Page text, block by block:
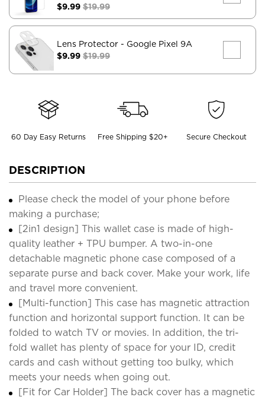
$9.99 $19.99
Lens Protector - Google Pixel 9A
$9.99 $19.99
60 Day Easy Returns Free Shipping $20+ Secure Checkout
DESCRIPTION
Please check the model of your phone before
making a purchase;
[2in1 design] This wallet case is made of high-
quality leather + TPU bumper. A two-in-one
detachable magnetic phone case composed of a
separate purse and back cover. Make your work, life
and travel more convenient.
[Multi-function] This case has magnetic attraction
function and horizontal support function. It can be
folded to watch TV or movies. In addition, the tri-
fold wallet has plenty of space for your ID, credit
cards and cash without getting too bulky, which
meets your needs when going out.
[Fit for Car Holder] The back cover has a magnetic